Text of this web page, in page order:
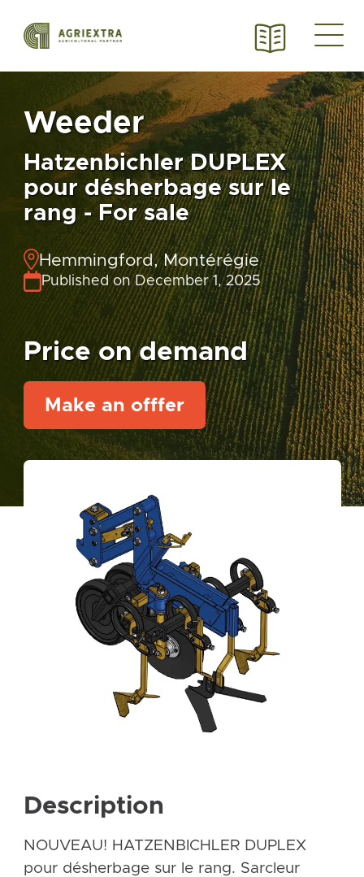
Weeder
Hatzenbichler DUPLEX
pour désherbage sur le
rang - For sale
Hemmingford, Montérégie
Published on December 1, 2025
Price on demand
Make an offfer
Description
NOUVEAU! HATZENBICHLER DUPLEX
pour désherbage sur le rang. Sarcleur